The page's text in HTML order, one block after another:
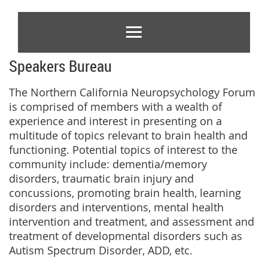
Speakers Bureau
The Northern California Neuropsychology Forum
is comprised of members with a wealth of
experience and interest in presenting on a
multitude of topics relevant to brain health and
functioning. Potential topics of interest to the
community include: dementia/memory
disorders, traumatic brain injury and
concussions, promoting brain health, learning
disorders and interventions, mental health
intervention and treatment, and assessment and
treatment of developmental disorders such as
Autism Spectrum Disorder, ADD, etc.